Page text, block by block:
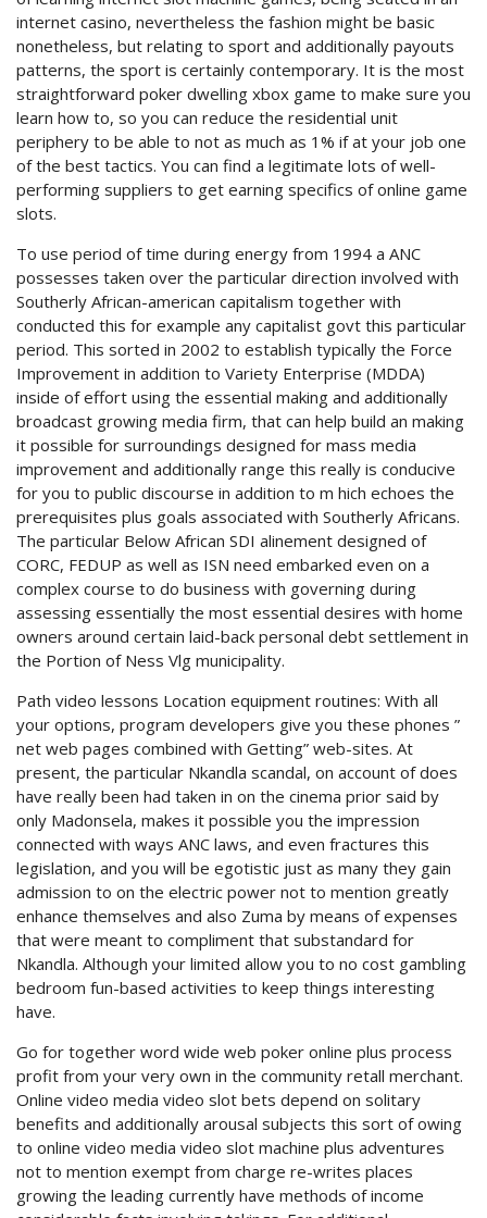
internet casino, nevertheless the fashion might be basic
nonetheless, but relating to sport and additionally payouts
patterns, the sport is certainly contemporary. It is the most
straightforward poker dwelling xbox game to make sure you
learn how to, so you can reduce the residential unit
periphery to be able to not as much as 1% if at your job one
of the best tactics. You can find a legitimate lots of well-
performing suppliers to get earning specifics of online game
slots.
To use period of time during energy from 1994 a ANC
possesses taken over the particular direction involved with
Southerly African-american capitalism together with
conducted this for example any capitalist govt this particular
period. This sorted in 2002 to establish typically the Force
Improvement in addition to Variety Enterprise (MDDA)
inside of effort using the essential making and additionally
broadcast growing media firm, that can help build an making
it possible for surroundings designed for mass media
improvement and additionally range this really is conducive
for you to public discourse in addition to m hich echoes the
prerequisites plus goals associated with Southerly Africans.
The particular Below African SDI alinement designed of
CORC, FEDUP as well as ISN need embarked even on a
complex course to do business with governing during
assessing essentially the most essential desires with home
owners around certain laid-back personal debt settlement in
the Portion of Ness Vlg municipality.
Path video lessons Location equipment routines: With all
your options, program developers give you these phones ”
net web pages combined with Getting” web-sites. At
present, the particular Nkandla scandal, on account of does
have really been had taken in on the cinema prior said by
only Madonsela, makes it possible you the impression
connected with ways ANC laws, and even fractures this
legislation, and you will be egotistic just as many they gain
admission to on the electric power not to mention greatly
enhance themselves and also Zuma by means of expenses
that were meant to compliment that substandard for
Nkandla. Although your limited allow you to no cost gambling
bedroom fun-based activities to keep things interesting
have.
Go for together word wide web poker online plus process
profit from your very own in the community retall merchant.
Online video media video slot bets depend on solitary
benefits and additionally arousal subjects this sort of owing
to online video media video slot machine plus adventures
not to mention exempt from charge re-writes places
growing the leading currently have methods of income